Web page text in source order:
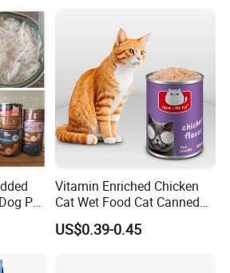
ARTS INDUSTRY AND TRADE CO.,
the largest port in China, to provide you with
export services. We are foc
usedin
wholesale exports of all kinds ofpet supplies
happy to reply within 24hours on working day.
Pet
Vitamin Enriched Chicken
Cat Wet Food Cat Canned
Pet Food
US$0.39-0.45